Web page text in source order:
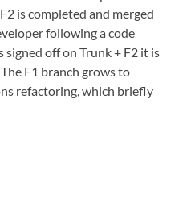
is completed and merged
following a code
signed off on Trunk + F2 it is
F1 branch grows to
refactoring, which briefly